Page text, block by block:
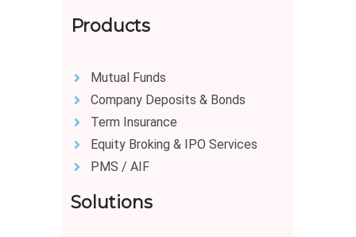
Products
Mutual Funds
Company Deposits & Bonds
Term Insurance
Equity Broking & IPO Services
PMS / AIF
Solutions